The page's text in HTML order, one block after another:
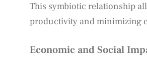
This symbiotic relationship
productivity and minimizing
Economic and Social